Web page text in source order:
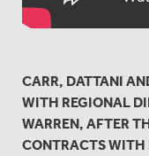
CARR, DATTANI
WITH REGIONAL
WARREN, AFTER
CONTRACTS WITH